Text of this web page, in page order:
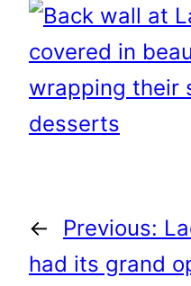
← Previous:
had its grand